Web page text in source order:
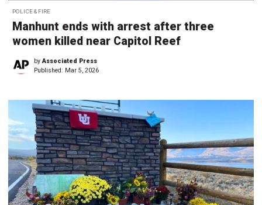
POLICE & FIRE
Manhunt ends with arrest after three
women killed near Capitol Reef
byAssociated Press
Published: Mar 5, 2026